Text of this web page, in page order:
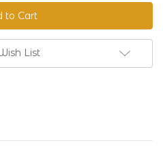
230
Standard
BioThane®
List